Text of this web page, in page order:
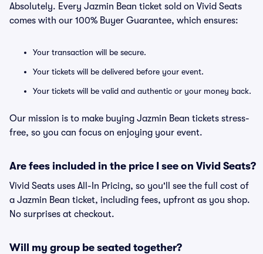
Absolutely. Every Jazmin Bean ticket sold on Vivid Seats
comes with our 100% Buyer Guarantee, which ensures:
Your transaction will be secure.
Your tickets will be delivered before your event.
Your tickets will be valid and authentic or your money back.
Our mission is to make buying Jazmin Bean tickets stress-
free, so you can focus on enjoying your event.
Are fees included in the price I see on Vivid Seats?
Vivid Seats uses All-In Pricing, so you'll see the full cost of
a Jazmin Bean ticket, including fees, upfront as you shop.
No surprises at checkout.
Will my group be seated together?